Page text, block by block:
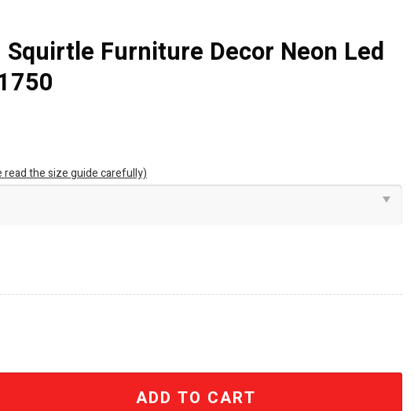
Squirtle Furniture Decor Neon Led
read the size guide carefully)
Furniture Decor Neon Led Sign SEN1750 quantity
ADD TO CART